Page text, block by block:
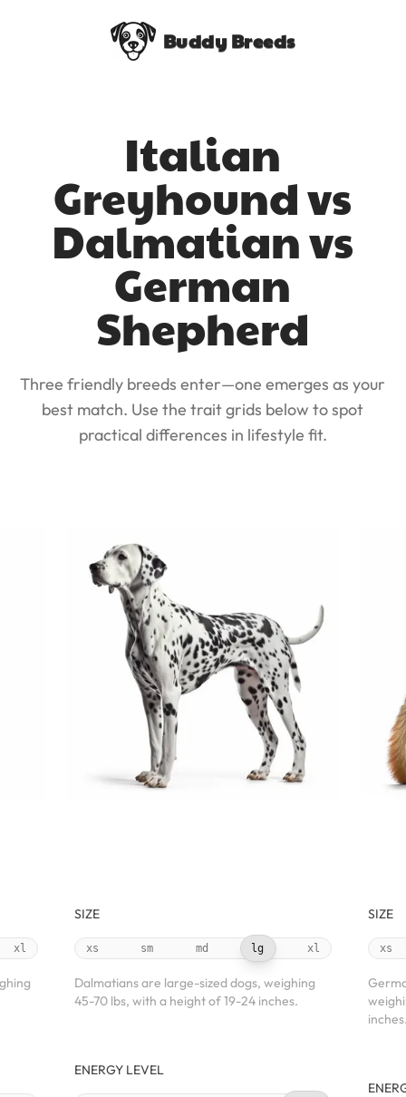
Buddy Breeds
Italian
Greyhound vs
Dalmatian vs
German
Shepherd
Three friendly breeds enter—one emerges as your
best match. Use the trait grids below to spot
practical differences in lifestyle fit.
xl
SIZE
xs sm md lg xl
Dalmatians are large-sized dogs, weighing
45-70 lbs, with a height of 19-24 inches.
ENERGY LEVEL
SIZE
xs